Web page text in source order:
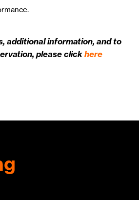
additional information, and to
please clickhere